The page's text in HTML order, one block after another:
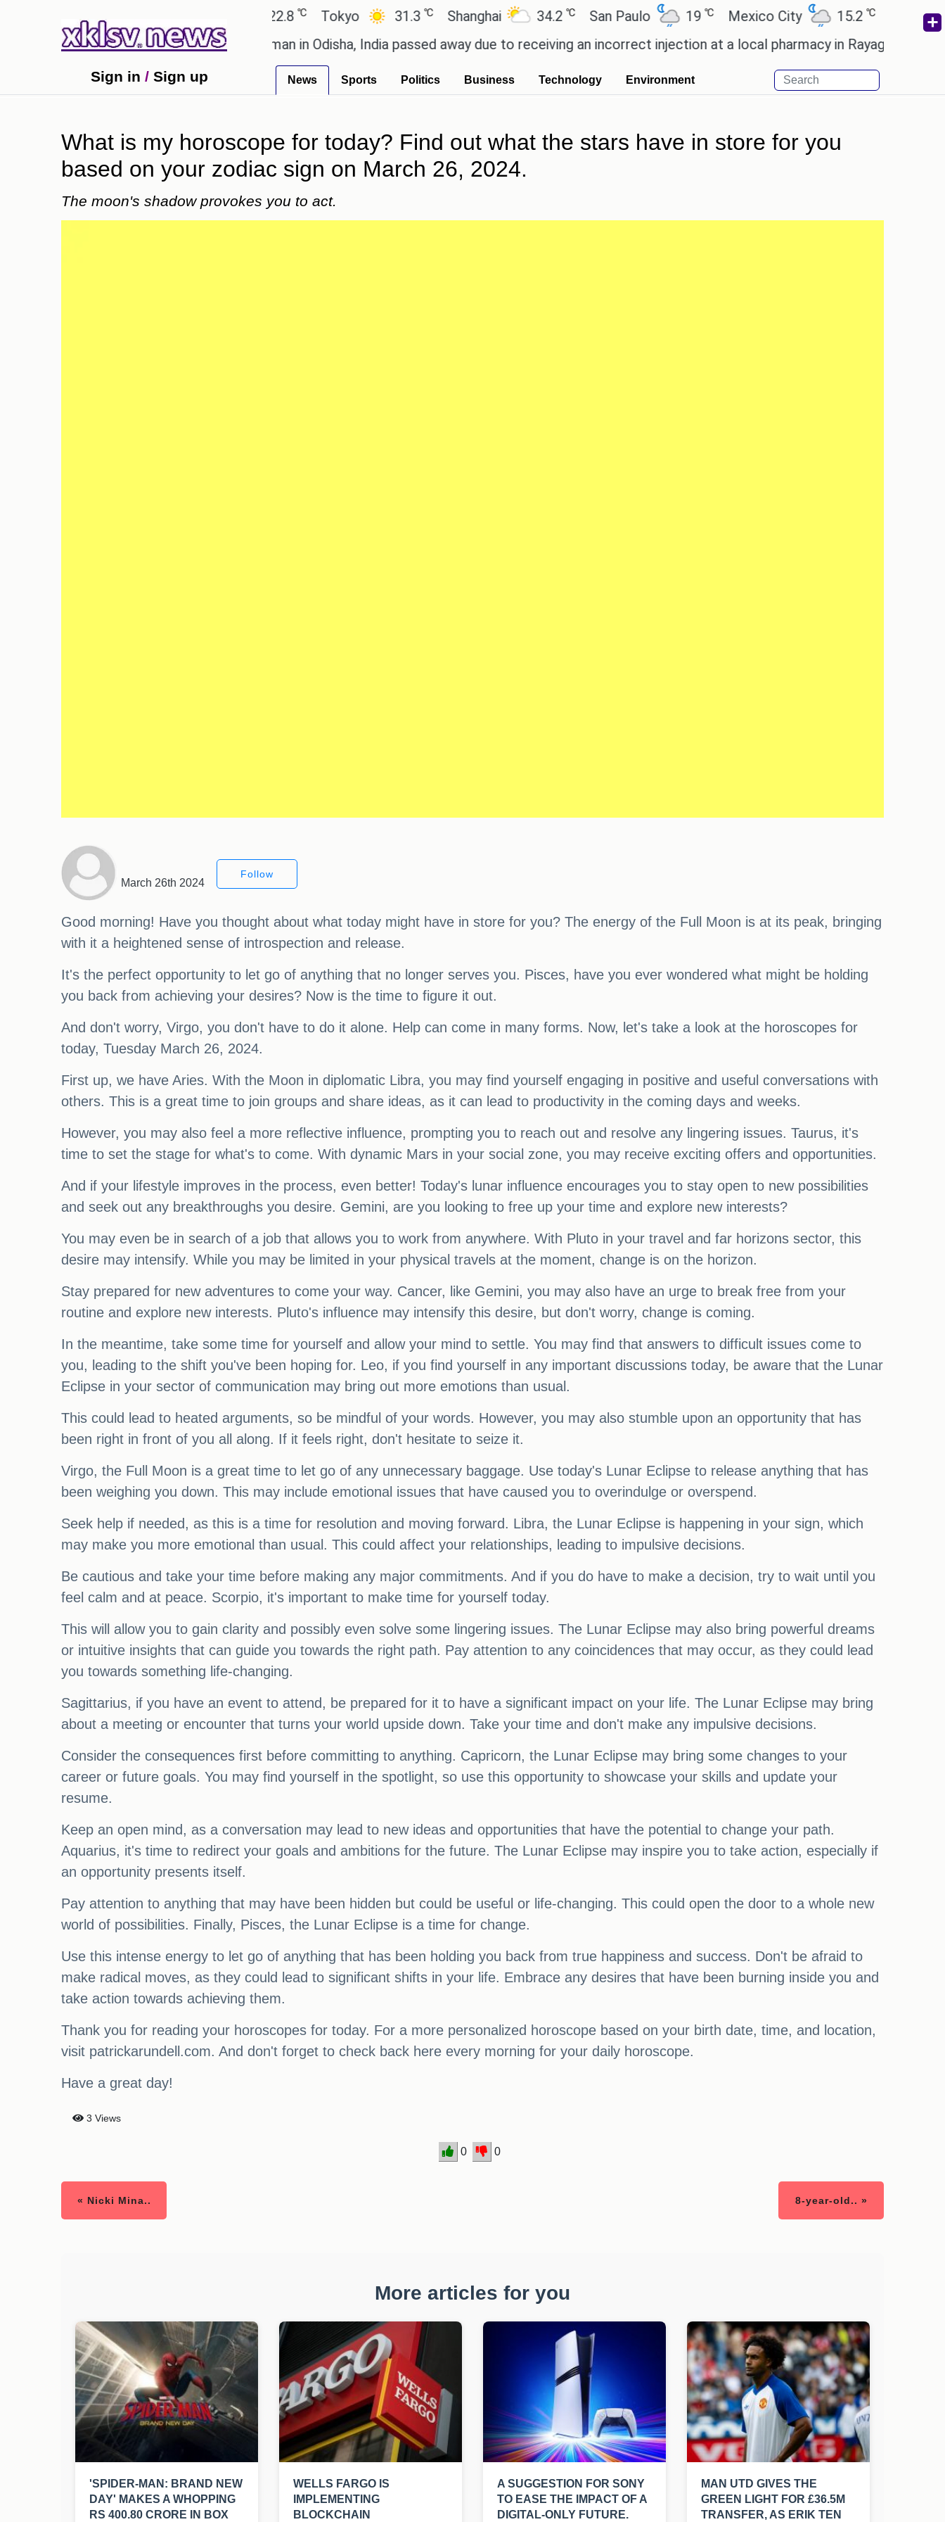
27.1 Tokyo 31.3 ℃ Shanghai 34.2℃ San Paulo 19℃ Mexico City 15.2℃ Cairo 26.6℃
after cutting workforce. A woman in Odisha, India passed away due to receiving an incorrect injection at a local pharmacy in Rayagada. Man Utd
Sign in / Sign up News Sports Politics Business Technology Environment
What is my horoscope for today? Find out what the stars have in store for you
based on your zodiac sign on March 26, 2024.
The moon's shadow provokes you to act.
March 26th 2024
Follow
Good morning! Have you thought about what today might have in store for you? The energy of the Full Moon is at its peak, bringing
with it a heightened sense of introspection and release.
It's the perfect opportunity to let go of anything that no longer serves you. Pisces, have you ever wondered what might be holding
you back from achieving your desires? Now is the time to figure it out.
And don't worry, Virgo, you don't have to do it alone. Help can come in many forms. Now, let's take a look at the horoscopes for
today, Tuesday March 26, 2024.
First up, we have Aries. With the Moon in diplomatic Libra, you may find yourself engaging in positive and useful conversations with
others. This is a great time to join groups and share ideas, as it can lead to productivity in the coming days and weeks.
However, you may also feel a more reflective influence, prompting you to reach out and resolve any lingering issues. Taurus, it's
time to set the stage for what's to come. With dynamic Mars in your social zone, you may receive exciting offers and opportunities.
And if your lifestyle improves in the process, even better! Today's lunar influence encourages you to stay open to new possibilities
and seek out any breakthroughs you desire. Gemini, are you looking to free up your time and explore new interests?
You may even be in search of a job that allows you to work from anywhere. With Pluto in your travel and far horizons sector, this
desire may intensify. While you may be limited in your physical travels at the moment, change is on the horizon.
Stay prepared for new adventures to come your way. Cancer, like Gemini, you may also have an urge to break free from your
routine and explore new interests. Pluto's influence may intensify this desire, but don't worry, change is coming.
In the meantime, take some time for yourself and allow your mind to settle. You may find that answers to difficult issues come to
you, leading to the shift you've been hoping for. Leo, if you find yourself in any important discussions today, be aware that the Lunar
Eclipse in your sector of communication may bring out more emotions than usual.
This could lead to heated arguments, so be mindful of your words. However, you may also stumble upon an opportunity that has
been right in front of you all along. If it feels right, don't hesitate to seize it.
Virgo, the Full Moon is a great time to let go of any unnecessary baggage. Use today's Lunar Eclipse to release anything that has
been weighing you down. This may include emotional issues that have caused you to overindulge or overspend.
Seek help if needed, as this is a time for resolution and moving forward. Libra, the Lunar Eclipse is happening in your sign, which
may make you more emotional than usual. This could affect your relationships, leading to impulsive decisions.
Be cautious and take your time before making any major commitments. And if you do have to make a decision, try to wait until you
feel calm and at peace. Scorpio, it's important to make time for yourself today.
This will allow you to gain clarity and possibly even solve some lingering issues. The Lunar Eclipse may also bring powerful dreams
or intuitive insights that can guide you towards the right path. Pay attention to any coincidences that may occur, as they could lead
you towards something life-changing.
Sagittarius, if you have an event to attend, be prepared for it to have a significant impact on your life. The Lunar Eclipse may bring
about a meeting or encounter that turns your world upside down. Take your time and don't make any impulsive decisions.
Consider the consequences first before committing to anything. Capricorn, the Lunar Eclipse may bring some changes to your
career or future goals. You may find yourself in the spotlight, so use this opportunity to showcase your skills and update your
resume.
Keep an open mind, as a conversation may lead to new ideas and opportunities that have the potential to change your path.
Aquarius, it's time to redirect your goals and ambitions for the future. The Lunar Eclipse may inspire you to take action, especially if
an opportunity presents itself.
Pay attention to anything that may have been hidden but could be useful or life-changing. This could open the door to a whole new
world of possibilities. Finally, Pisces, the Lunar Eclipse is a time for change.
Use this intense energy to let go of anything that has been holding you back from true happiness and success. Don't be afraid to
make radical moves, as they could lead to significant shifts in your life. Embrace any desires that have been burning inside you and
take action towards achieving them.
Thank you for reading your horoscopes for today. For a more personalized horoscope based on your birth date, time, and location,
visit patrickarundell.com. And don't forget to check back here every morning for your daily horoscope.
Have a great day!
3 Views
0 0
« Nicki Mina.. 8-year-old.. »
More articles for you
'SPIDER-MAN: BRAND NEW
DAY' MAKES A WHOPPING
RS 400.80 CRORE IN BOX
WELLS FARGO IS
IMPLEMENTING
BLOCKCHAIN
A SUGGESTION FOR SONY
TO EASE THE IMPACT OF A
DIGITAL-ONLY FUTURE.
MAN UTD GIVES THE
GREEN LIGHT FOR £36.5M
TRANSFER, AS ERIK TEN